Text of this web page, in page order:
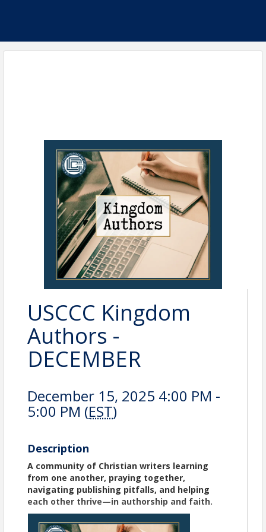
USCCC Kingdom
Authors -
DECEMBER
December 15, 2025 4:00 PM -
5:00 PM (EST)
Description
A community of Christian writers learning
from one another, praying together,
navigating publishing pitfalls, and helping
each other thrive—in authorship and faith.